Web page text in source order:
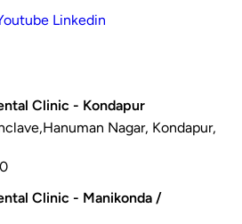
Linkedin
Clinic - Kondapur
Nagar, Kondapur,
Clinic - Manikonda /